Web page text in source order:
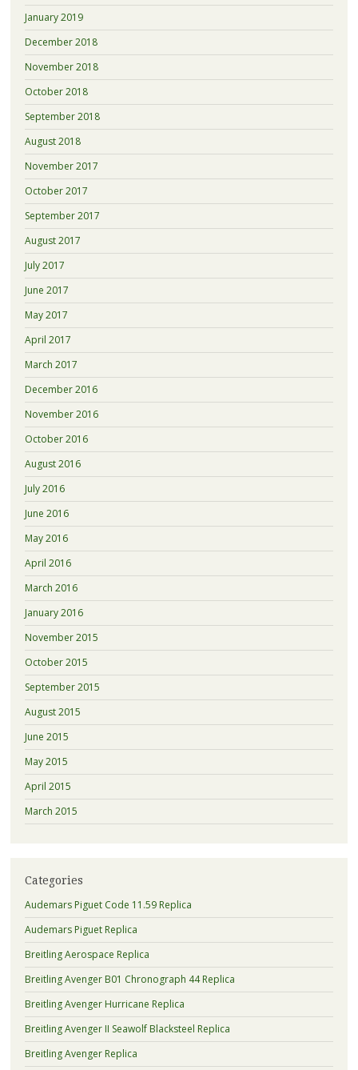
January 2019
December 2018
November 2018
October 2018
September 2018
August 2018
November 2017
October 2017
September 2017
August 2017
July 2017
June 2017
May 2017
April 2017
March 2017
December 2016
November 2016
October 2016
August 2016
July 2016
June 2016
May 2016
April 2016
March 2016
January 2016
November 2015
October 2015
September 2015
August 2015
June 2015
May 2015
April 2015
March 2015
Categories
Audemars Piguet Code 11.59 Replica
Audemars Piguet Replica
Breitling Aerospace Replica
Breitling Avenger B01 Chronograph 44 Replica
Breitling Avenger Hurricane Replica
Breitling Avenger II Seawolf Blacksteel Replica
Breitling Avenger Replica